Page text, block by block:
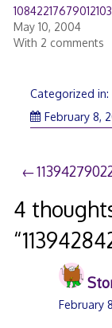
May 10, 2004
With 2 comments
Categorized in:
February 8,
Post
4
“
February